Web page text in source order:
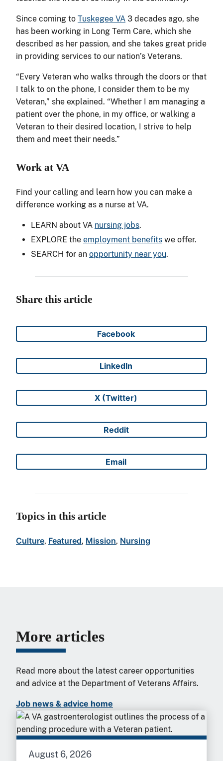
Since coming to Tuskegee VA 3 decades ago, she
has been working in Long Term Care, which she
described as her passion, and she takes great pride
in providing services to our nation’s Veterans.
“Every Veteran who walks through the doors or that
I talk to on the phone, I consider them to be my
Veteran,” she explained. “Whether I am managing a
patient over the phone, in my office, or walking a
Veteran to their desired location, I strive to help
them and meet their needs.”
Work at VA
Find your calling and learn how you can make a
difference working as a nurse at VA.
LEARN about VA nursing jobs.
EXPLORE the employment benefits we offer.
SEARCH for an opportunity near you.
Share this article
Share on
Facebook
Share on
LinkedIn
Share on
X (Twitter)
Share on
Reddit
Share on
Email
Topics in this article
Culture, Featured, Mission, Nursing
More articles
Read more about the latest career opportunities
and advice at the Department of Veterans Affairs.
Job news & advice home
August 6, 2026